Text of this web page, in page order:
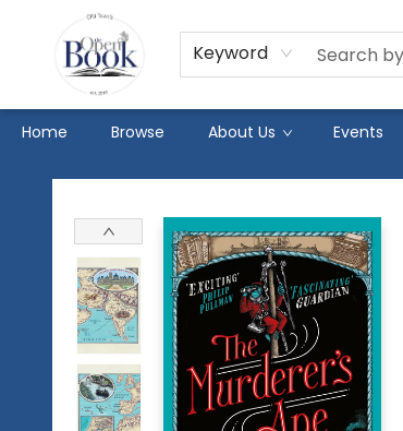
Keyword
Home Browse About Us Events
The Open Book